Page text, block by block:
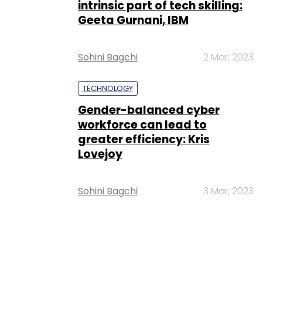
intrinsic part of tech skilling:
Geeta Gurnani, IBM
Sohini Bagchi 2 Mar, 2023
TECHNOLOGY
Gender-balanced cyber
workforce can lead to
greater efficiency: Kris
Lovejoy
Sohini Bagchi 3 Mar, 2023